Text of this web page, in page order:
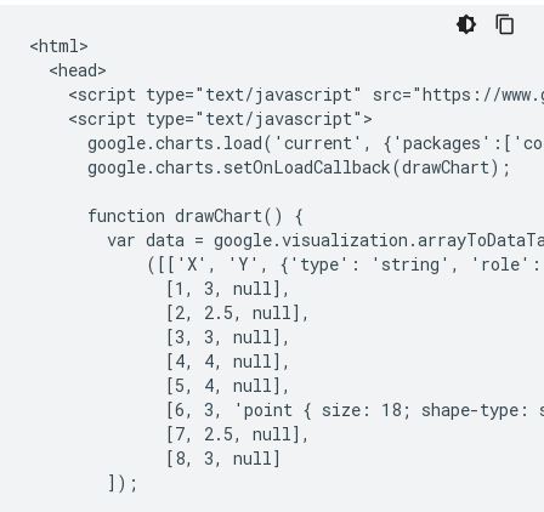
<html>
  <head>
<script type="text/javascript" src="https://
    <script type="text/javascript">
google.charts.load('current',
      google.charts.setOnLoadCallback(drawChart);
      function drawChart() {
var data =
([['X', 'Y', {'type': 'string',
              [1, 3, null],
              [2, 2.5, null],
              [3, 3, null],
              [4, 4, null],
              [5, 4, null],
[6, 3, 'point { size: 18; shape-type:
              [7, 2.5, null],
              [8, 3, null]
        ]);